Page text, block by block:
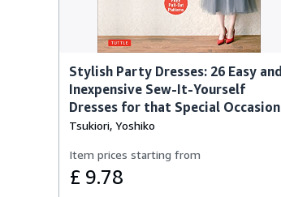
Stylish Party Dresses: 26 Easy and
Inexpensive Sew-It-Yourself
Dresses for that Special Occasion
Tsukiori, Yoshiko
Item prices starting from
£ 9.78